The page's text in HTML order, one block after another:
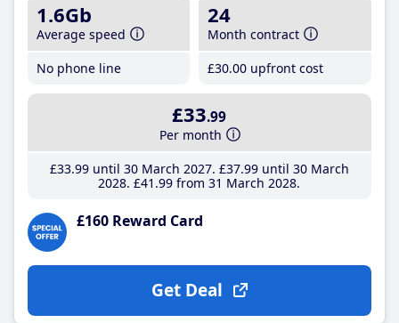
1.6Gb
Average speed
No phone line
24
Month contract
£30.00 upfront cost
£33.99
Per month
£33.99until 30 March 2027 £37.99until 30 March
2028 £41 .99 from 31 March 2028
£160 Reward Card
Get Deal